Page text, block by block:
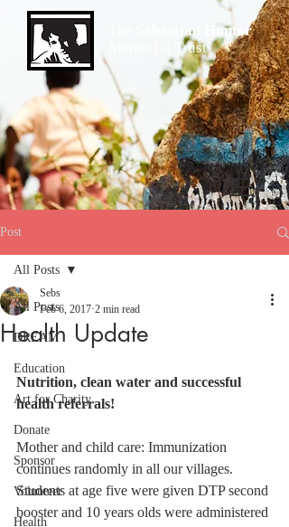
Sebastian Hunter
Memorial Trust
Post
All Posts
DREAM
Education
Art for Charity
Donate
Sponsor
Volunteer
Health
All Posts
Health Update
Sebs
Feb 6, 2017 2 min read
Nutrition, clean water and successful
health referrals!
Mother and child care: Immunization
continues randomly in all our villages.
Students at age five were given DTP second
booster and 10 years olds were administered